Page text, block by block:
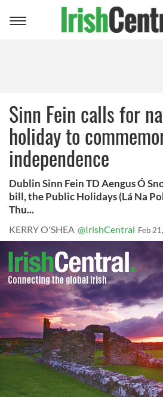
Toggle
Sinn Fein calls for
holiday to
independence
Dublin Sinn Fein TD Aengus Ó
bill, the Public Holidays (Lá Na
Thu...
KERRY O'SHEA @IrishCentral Feb